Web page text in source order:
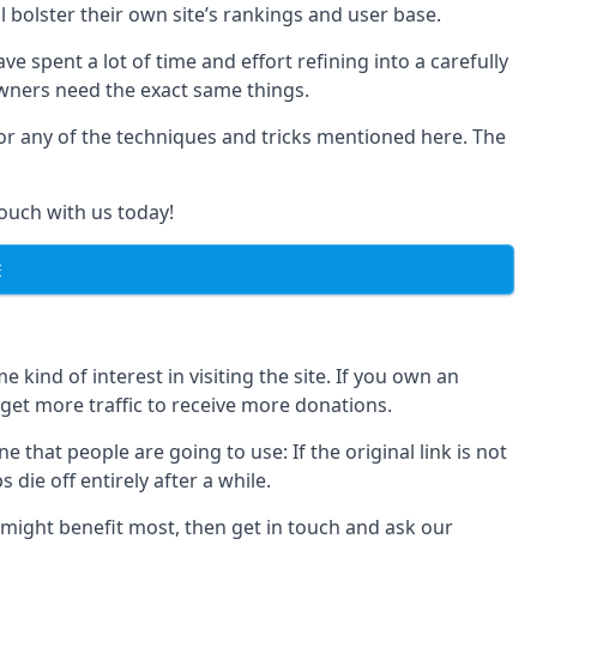
their own site’s rankings and user base.
spent a lot of time and effort refining into a carefully
need the exact same things.
any of the techniques and tricks mentioned here. The
with us today!
kind of interest in visiting the site. If you own an
more traffic to receive more donations.
that people are going to use: If the original link is not
die off entirely after a while.
benefit most, then get in touch and ask our